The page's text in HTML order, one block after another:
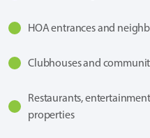
HOA entrances and
Clubhouses and
Restaurants,
properties